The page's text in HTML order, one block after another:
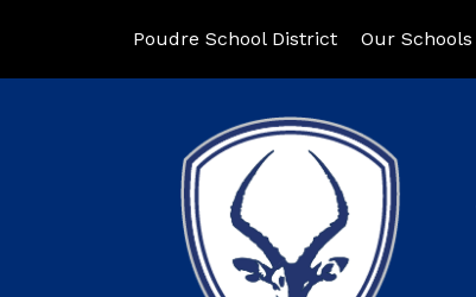
Poudre School District Our Schools